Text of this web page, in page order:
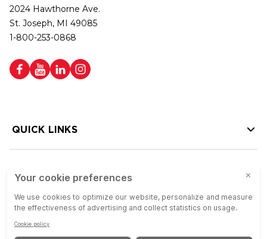
2024 Hawthorne Ave.
St. Joseph, MI 49085
1-800-253-0868
QUICK LINKS